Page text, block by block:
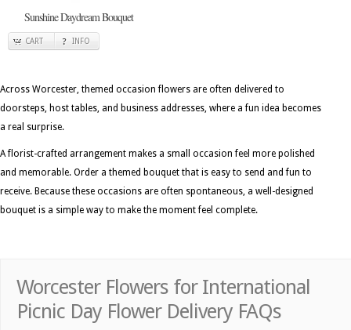
Sunshine Daydream Bouquet
CART INFO
Across Worcester, themed occasion flowers are often delivered to
doorsteps, host tables, and business addresses, where a fun idea becomes
a real surprise.
A florist-crafted arrangement makes a small occasion feel more polished
and memorable. Order a themed bouquet that is easy to send and fun to
receive. Because these occasions are often spontaneous, a well-designed
bouquet is a simple way to make the moment feel complete.
Worcester Flowers for International
Picnic Day Flower Delivery FAQs